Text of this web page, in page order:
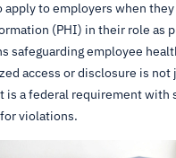
apply to employers when
(PHI) in their role as
safeguarding employee
access or disclosure is not
is a federal requirement with
violations.